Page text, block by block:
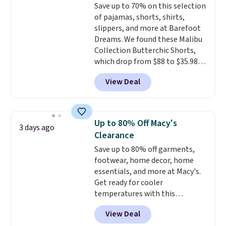
prices we've seen all season. We
even found some separates like
sport coats and dress pants for
even less, which means you can
build a suit for closer to $70 if
you dig. Or at least you can grab
a new pair of pants or jacket to
style with an existing pair to
Save up to 70% on this selection
of pajamas, shorts, shirts,
slippers, and more at Barefoot
Dreams. We found these Malibu
Collection Butterchic Shorts,
which drop from $88 to $35.98.
These shorts are available in
two colors at this price.
Featuring a semi-fitted design
and elastic rib, the shorts are
complemented by a tunneled
drawcord and forward seam
slash pockets. Also, this
CozyTerry Placket Caftan drops
from $158 to $53.98. It is
available in several colors at
this price.Barefoot Dreams has
built its following around one
thing: fabric that feels unlike
View Deal
3 days ago
Up to 80% Off Macy's
Clearance
Save up to 80% off garments,
footwear, home decor, home
essentials, and more at Macy's.
Get ready for cooler
temperatures with this
women's Lined Faux-Suede
Whipstitch Jacket, which drops
View Deal